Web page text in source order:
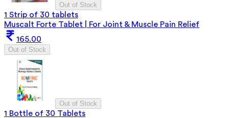
Out of Stock
1 Strip of 30 tablets
Muscalt Forte Tablet | For Joint & Muscle Pain Relief
165.00
Out of Stock
Out of Stock
1 Bottle of 30 Tablets